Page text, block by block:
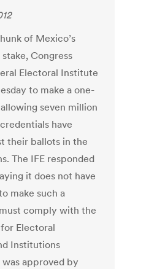
of Mexico’s
Congress
Electoral Institute
to make a one-
seven million
have
their ballots in the
The IFE responded
it does not have
make such a
comply with the
Electoral
Institutions
was approved by